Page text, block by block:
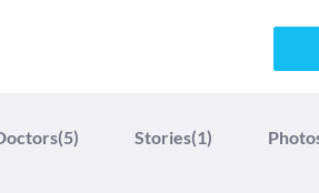
(5) Stories(1)